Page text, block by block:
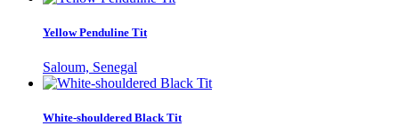
Yellow Penduline Tit
Saloum, Senegal
White-shouldered Black Tit